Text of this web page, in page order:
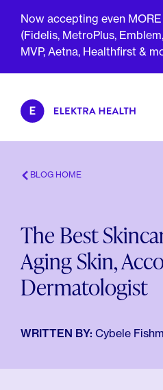
Now accepting even
(Fidelis, MetroPlus,
MVP, Aetna, Healthfirst &
About Us
Meet The Clinicians
Reviews
Insurance & Billing
FAQs
For Health Plans
Blog
Book my first visit
Book a follow-up visit
BLOG HOME
The Best
Aging Skin,
Dermatologist
WRITTEN BY: Cybele